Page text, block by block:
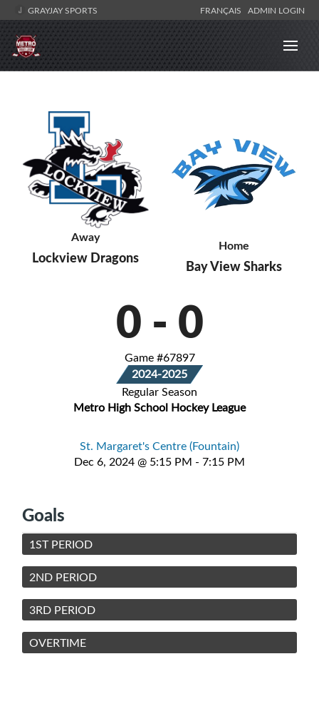
GRAYJAY SPORTS FRANÇAIS ADMIN LOGIN
Away
Lockview Dragons
Home
Bay View Sharks
0 - 0
Game #67897
2024-2025
Regular Season
Metro High School Hockey League
St. Margaret's Centre (Fountain)
Dec 6, 2024 @ 5:15 PM - 7:15 PM
Goals
1ST PERIOD
2ND PERIOD
3RD PERIOD
OVERTIME